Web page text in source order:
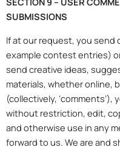
SUBMISSIONS
If at our request, you
example contest entries)
send creative ideas,
materials, whether online,
(collectively, ‘comments’),
without restriction, edit,
and otherwise use in any
forward to us. We are and